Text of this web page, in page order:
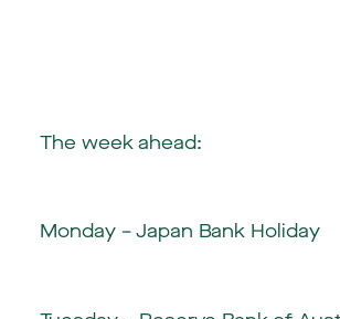
The week ahead:
Monday – Japan Bank Holiday